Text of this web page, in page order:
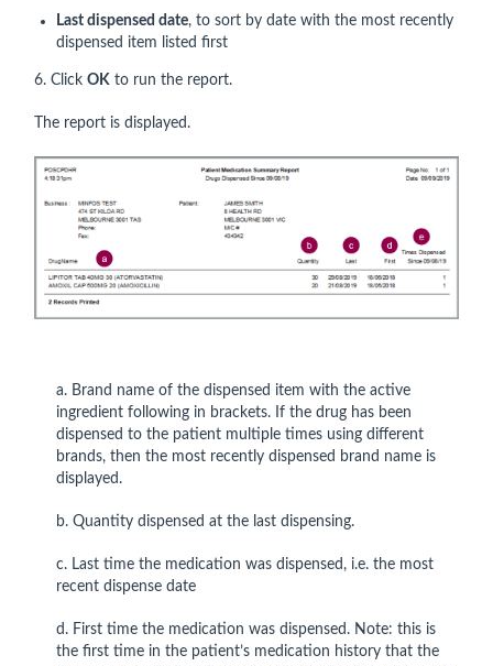
Last dispensed date, to sort by date with the most recently
dispensed item listed first
6. Click OK to run the report.
The report is displayed.
a. Brand name of the dispensed item with the active
ingredient following in brackets. If the drug has been
dispensed to the patient multiple times using different
brands, then the most recently dispensed brand name is
displayed.
b. Quantity dispensed at the last dispensing.
c. Last time the medication was dispensed, i.e. the most
recent dispense date
d. First time the medication was dispensed. Note: this is
the first time in the patient’s medication history that the